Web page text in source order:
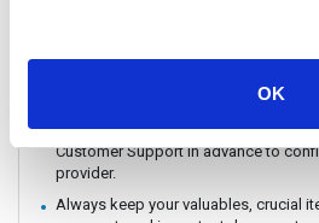
OK
responsible for any health-related
If you intend to travel with an animal,
Customer Support in advance to
provider.
Always keep your valuables, crucial